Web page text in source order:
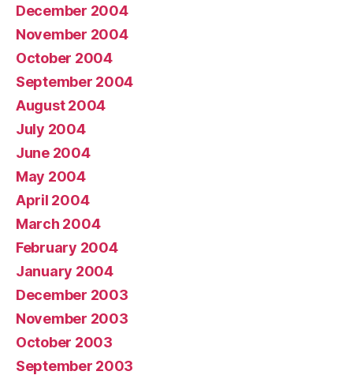
December 2004
November 2004
October 2004
September 2004
August 2004
July 2004
June 2004
May 2004
April 2004
March 2004
February 2004
January 2004
December 2003
November 2003
October 2003
September 2003